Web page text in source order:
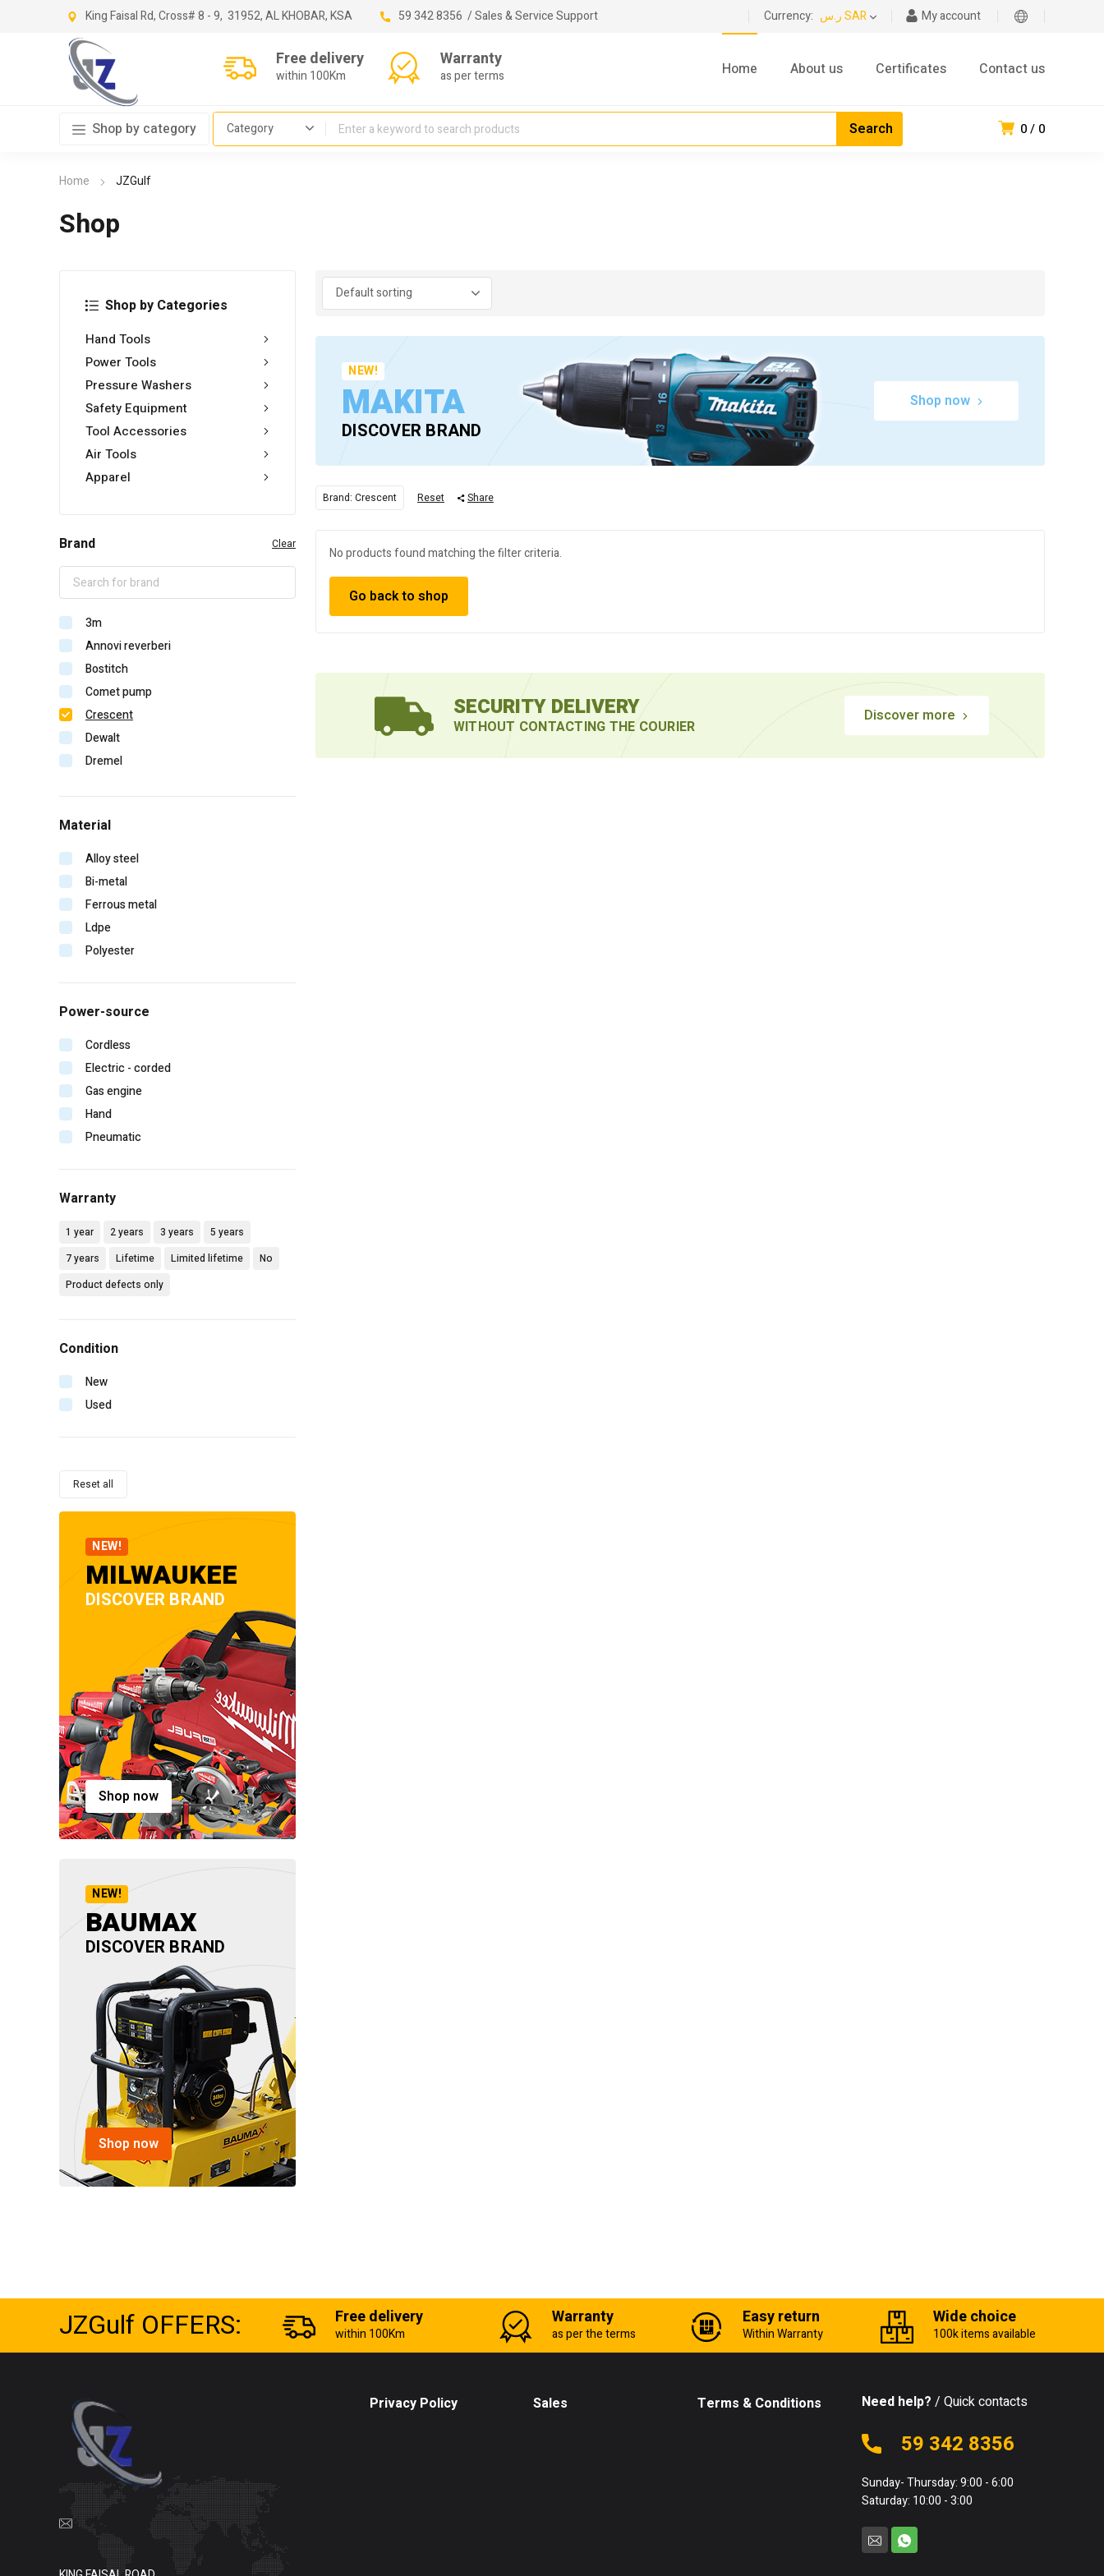
My account
Currency: ر.س SAR King Faisal Rd, Cross# 8 - 9, 31952, AL KHOBAR, KSA 59 342 8356 / Sales & Service Support
Free delivery
within 100Km
Warranty
as per terms Home About us Certificates Contact us
0 0
Shop by category
Home JZGulf
Shop
Shop by Categories
Hand Tools
Power Tools
Pressure Washers
Safety Equipment
Tool Accessories
Air Tools
Apparel
Brand Clear
3m
Annovi reverberi
Bostitch
Comet pump
Crescent
Dewalt
Dremel
Erb
Falltech
Fein
Gearwrench
General pump
Hitachi
Karcher
Kinco
Klein tools
Lift safety
Makita
Malco
Mtm hydro
Rol-air
Senco
Stanley
Vaughan
Material
Alloy steel
Bi-metal
Ferrous metal
Ldpe
Polyester
Power-source
Cordless
Electric - corded
Gas engine
Hand
Pneumatic
Warranty
1 year 2 years 3 years
5 years
7 years
Lifetime Limited lifetime
No
Product defects only
Condition
New
Used
Reset all
NEW!
MILWAUKEE
DISCOVER BRAND
Shop now
NEW!
BAUMAX
DISCOVER BRAND
Shop now
NEW!
MAKITA
DISCOVER BRAND
Shop now
Brand: Crescent Reset Share
No products found matching the filter criteria.
Go back to shop
SECURITY DELIVERY
WITHOUT CONTACTING THE COURIER
Discover more
JZGulf OFFERS: Free delivery
within 100Km
Warranty
as per the terms
Easy return
Within Warranty
Wide choice
100k items available
Privacy Policy Sales Terms & Conditions Need help? / Quick contacts
59 342 8356
Sunday- Thursday: 9:00 - 6:00
Saturday: 10:00 - 3:00